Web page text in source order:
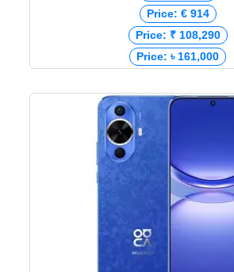
Price: € 914
Price: ₹ 108,290
Price: ৳ 161,000